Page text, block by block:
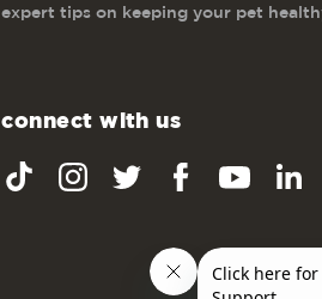
expert tips on keeping your pet
connect with us